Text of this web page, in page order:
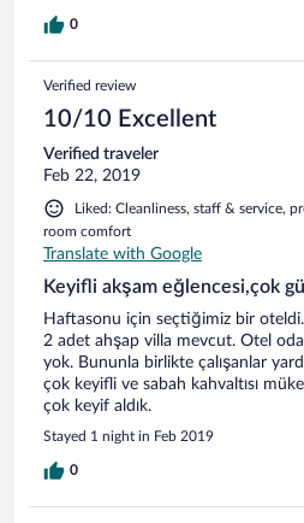
0
Verified review
10/10 Excellent
Verified traveler
Feb 22, 2019
Liked: Cleanliness, staff & service,
room comfort
Translate with Google
Keyifli akşam eğlencesi,çok
Haftasonu için seçtiğimiz bir
2 adet ahşap villa mevcut. Otel
yok. Bununla birlikte çalışanlar
çok keyifli ve sabah kahvaltısı
çok keyif aldık.
Stayed 1 night in Feb 2019
0